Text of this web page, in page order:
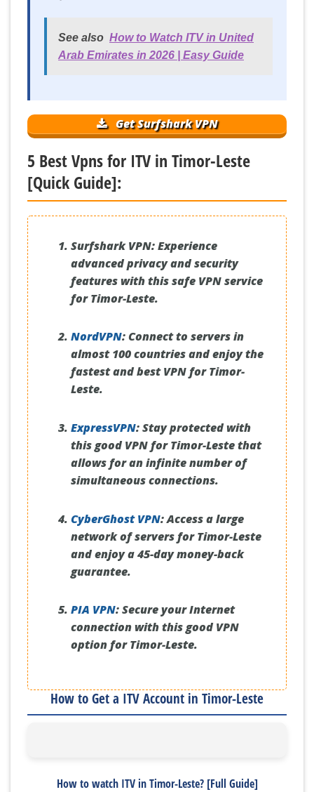
See also How to Watch ITV in United
Arab Emirates in 2026 | Easy Guide
Get Surfshark VPN
5 Best Vpns for ITV in Timor-Leste
[Quick Guide]:
Surfshark VPN:Experience
advanced privacy and security
features with this safe VPN service
for Timor-Leste.
NordVPN:Connect to servers in
almost 100 countries and enjoy the
fastest and best VPN for Timor-
Leste.
ExpressVPN:Stay protected with
this good VPN for Timor-Leste that
allows for an infinite number of
simultaneous connections.
CyberGhost VPN:Access a large
network of servers for Timor-Leste
and enjoy a 45-day money-back
guarantee.
PIA VPN:Secure your Internet
connection with this good VPN
option for Timor-Leste.
How to Get a ITV Account in Timor-Leste
How to watch ITV in Timor-Leste? [Full Guide]